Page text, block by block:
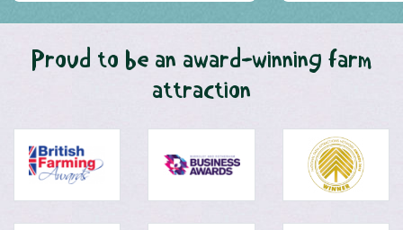
Proud to be an award-winning farm
attraction